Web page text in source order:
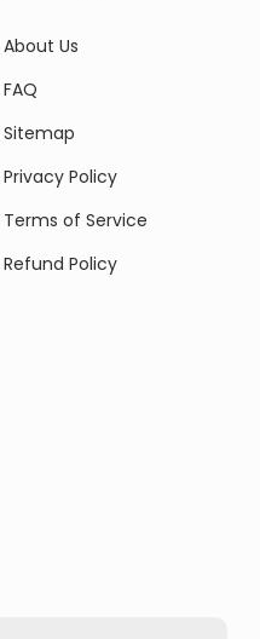
About Us
FAQ
Sitemap
Privacy Policy
Terms of Service
Refund Policy